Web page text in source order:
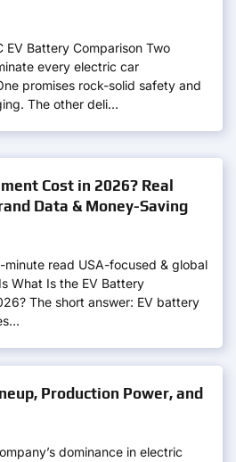
EV Battery Comparison Two
every electric car
promises rock-solid safety and
The other deli…
Cost in 2026? Real
Data & Money-Saving
read USA-focused & global
What Is the EV Battery
The short answer: EV battery
Production Power, and
dominance in electric